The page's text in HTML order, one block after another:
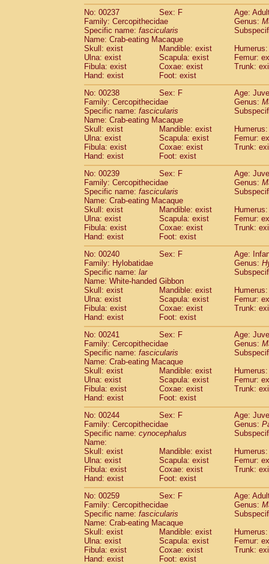
No: 00237
Sex: F
Age:
Family: Cercopithecidae
Genus:
Specific name: fascicularis
Name: Crab-eating Macaque
Skull: exist
Mandible: exist
Ulna: exist
Scapula: exist
Femur:
Fibula: exist
Coxae: exist
Trunk:
Hand: exist
Foot: exist
No: 00238
Sex: F
Age:
Family: Cercopithecidae
Genus:
Specific name: fascicularis
Name: Crab-eating Macaque
Skull: exist
Mandible: exist
Ulna: exist
Scapula: exist
Femur:
Fibula: exist
Coxae: exist
Trunk:
Hand: exist
Foot: exist
No: 00239
Sex: F
Age:
Family: Cercopithecidae
Genus:
Specific name: fascicularis
Name: Crab-eating Macaque
Skull: exist
Mandible: exist
Ulna: exist
Scapula: exist
Femur:
Fibula: exist
Coxae: exist
Trunk:
Hand: exist
Foot: exist
No: 00240
Sex: F
Age:
Family: Hylobatidae
Genus:
Specific name: lar
Name: White-handed Gibbon
Skull: exist
Mandible: exist
Ulna: exist
Scapula: exist
Femur:
Fibula: exist
Coxae: exist
Trunk:
Hand: exist
Foot: exist
No: 00241
Sex: F
Age:
Family: Cercopithecidae
Genus:
Specific name: fascicularis
Name: Crab-eating Macaque
Skull: exist
Mandible: exist
Ulna: exist
Scapula: exist
Femur:
Fibula: exist
Coxae: exist
Trunk:
Hand: exist
Foot: exist
No: 00244
Sex: F
Age:
Family: Cercopithecidae
Genus:
Specific name: cynocephalus
Name:
Skull: exist
Mandible: exist
Ulna: exist
Scapula: exist
Femur:
Fibula: exist
Coxae: exist
Trunk:
Hand: exist
Foot: exist
No: 00259
Sex: F
Age:
Family: Cercopithecidae
Genus:
Specific name: fascicularis
Name: Crab-eating Macaque
Skull: exist
Mandible: exist
Ulna: exist
Scapula: exist
Femur:
Fibula: exist
Coxae: exist
Trunk:
Hand: exist
Foot: exist